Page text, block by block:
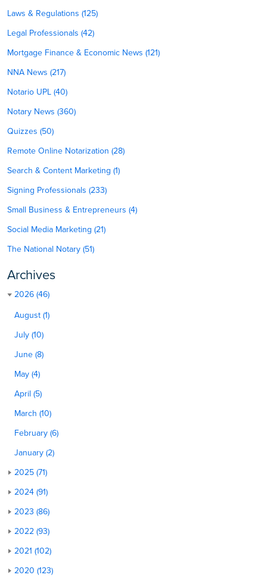
Laws & Regulations (125)
Legal Professionals (42)
Mortgage Finance & Economic News (121)
NNA News (217)
Notario UPL (40)
Notary News (360)
Quizzes (50)
Remote Online Notarization (28)
Search & Content Marketing (1)
Signing Professionals (233)
Small Business & Entrepreneurs (4)
Social Media Marketing (21)
The National Notary (51)
Archives
2026 (46)
August (1)
July (10)
June (8)
May (4)
April (5)
March (10)
February (6)
January (2)
2025 (71)
2024 (91)
2023 (86)
2022 (93)
2021 (102)
2020 (123)